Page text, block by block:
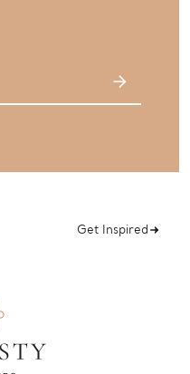
Get Inspired